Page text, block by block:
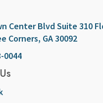
Center Blvd Suite 310
Corners, GA 30092
0044